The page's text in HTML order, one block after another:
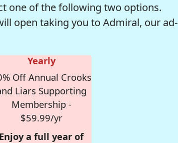
one of the following two options.
open taking you to Admiral, our ad-
Yearly
Off Annual Crooks
Liars Supporting
Membership -
$59.99/yr
Enjoy a full year of